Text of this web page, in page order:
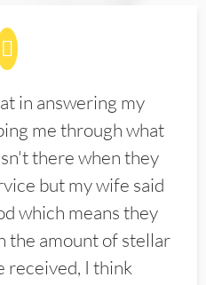
in answering my
me through what
there when they
but my wife said
which means they
the amount of stellar
received, I think